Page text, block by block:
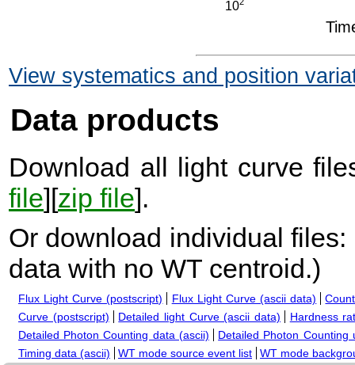
View systematics and position
Data products
Download all light curve
file][zip file].
Or download individual files:
data with no WT centroid.)
Flux Light Curve (postscript) Flux Light Curve (ascii data)
Curve (postscript)
Detailed light Curve (ascii data)
Hardness
Detailed Photon Counting data (ascii)
Detailed Photon Counting
Timing data (ascii)
WT mode source event list WT mode